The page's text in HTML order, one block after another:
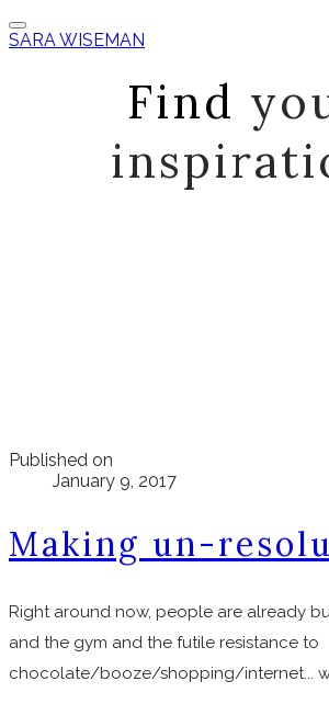
SARA WISEMAN
Find
Published on
January 9, 2017
Making un-
Right around now, people are already
and the gym and the futile resistance to
chocolate/booze/shopping/internet...